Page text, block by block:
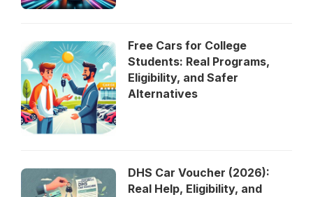
Free Cars for College
Students: Real Programs,
Eligibility, and Safer
Alternatives
DHS Car Voucher (2026):
Real Help, Eligibility, and